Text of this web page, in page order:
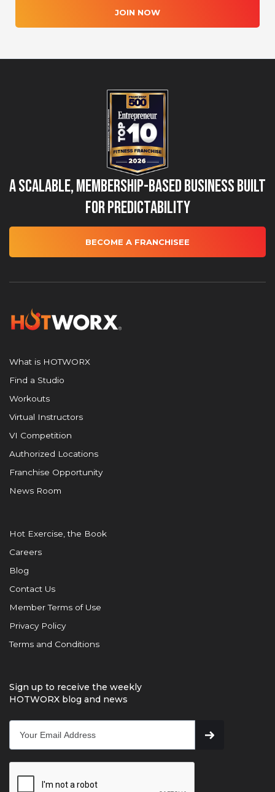
JOIN NOW
A Scalable, Membership-Based Business Built
for Predictability
BECOME A FRANCHISEE
What is HOTWORX
Find a Studio
Workouts
Virtual Instructors
VI Competition
Authorized Locations
Franchise Opportunity
News Room
Hot Exercise, the Book
Careers
Blog
Contact Us
Member Terms of Use
Privacy Policy
Terms and Conditions
Sign up to receive the weekly
HOTWORX blog and news